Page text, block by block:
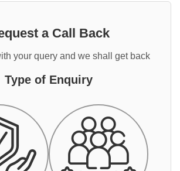
a Call Back
your query and we shall get back
Type of Enquiry